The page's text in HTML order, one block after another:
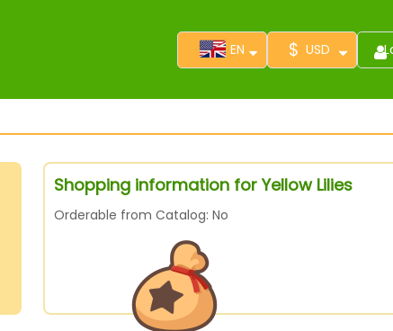
EN $ USD
Shopping information for Yellow Lilies
Orderable from Catalog: No